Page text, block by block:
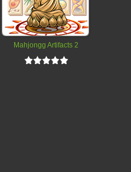
Mahjongg Artifacts 2